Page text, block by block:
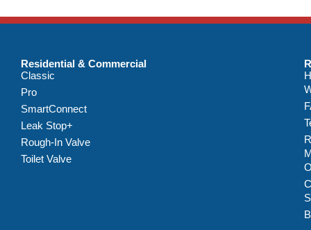
Residential & Commercial
Classic
Pro
SmartConnect
Leak Stop+
Rough-In Valve
Toilet Valve